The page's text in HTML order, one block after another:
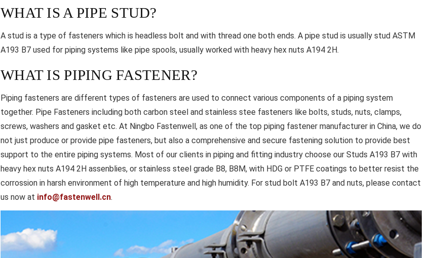
WHAT IS A PIPE STUD?
A stud is a type of fasteners which is headless bolt and with thread one both ends. A pipe stud is usually stud ASTM
A193 B7 used for piping systems like pipe spools, usually worked with heavy hex nuts A194 2H.
WHAT IS PIPING FASTENER?
Piping fasteners are different types of fasteners are used to connect various components of a piping system
together. Pipe Fasteners including both carbon steel and stainless stee fasteners like bolts, studs, nuts, clamps,
screws, washers and gasket etc. At Ningbo Fastenwell, as one of the top piping fastener manufacturer in China, we do
not just produce or provide pipe fasteners, but also a comprehensive and secure fastening solution to provide best
support to the entire piping systems. Most of our clients in piping and fitting industry choose our Studs A193 B7 with
heavy hex nuts A194 2H assenblies, or stainless steel grade B8, B8M, with HDG or PTFE coatings to better resist the
corrossion in harsh environment of high temperature and high humidity. For stud bolt A193 B7 and nuts, please contact
us now at info@fastenwell.cn.